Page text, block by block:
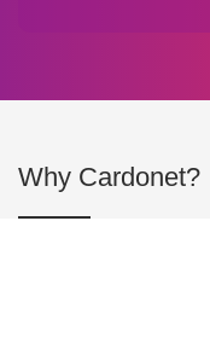
Why Cardonet?